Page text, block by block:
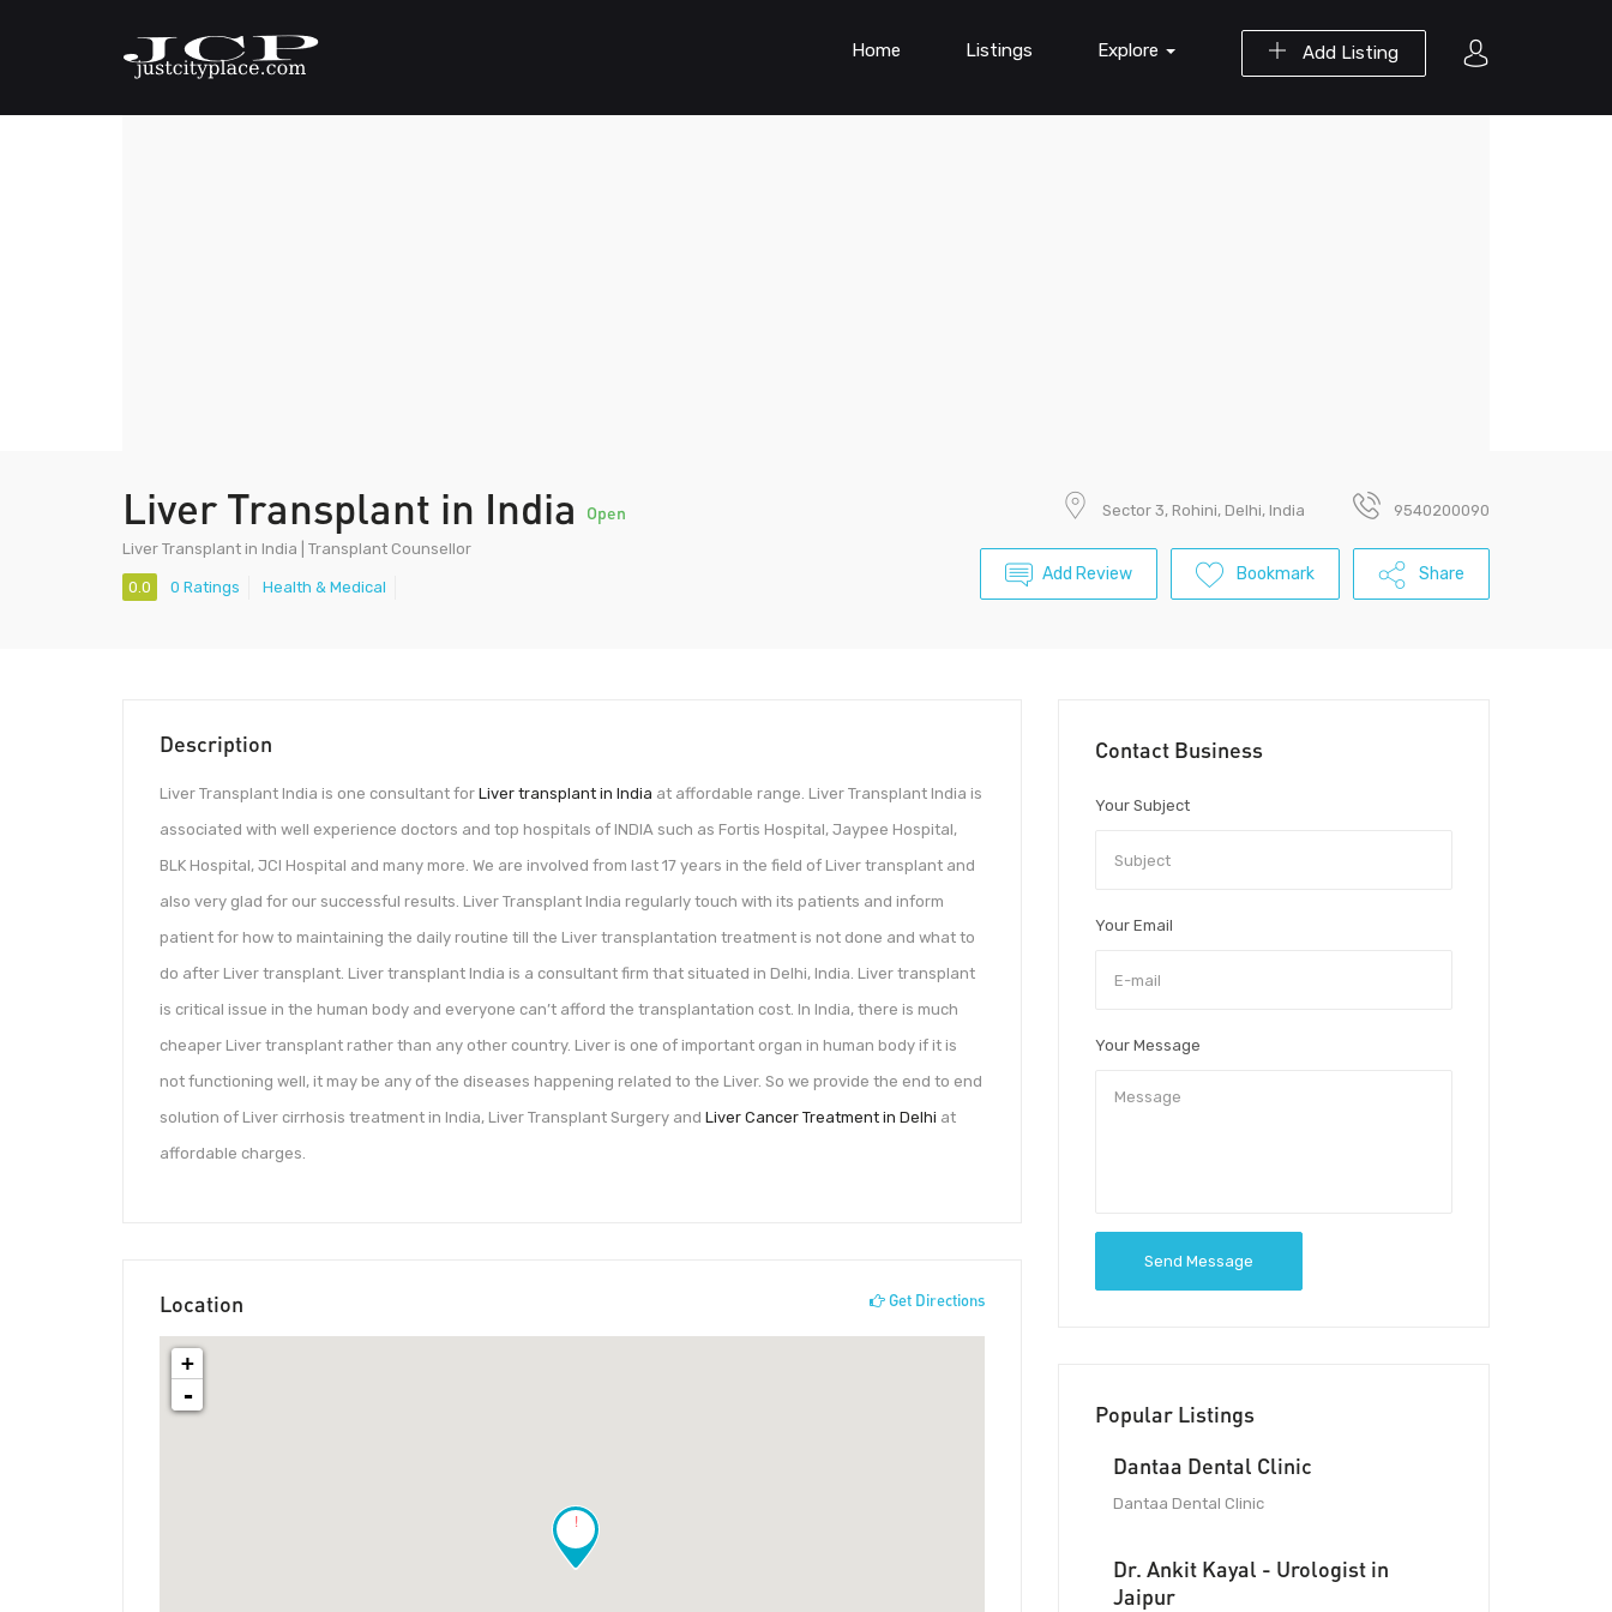
Add Listing
Home Listings Explore
Liver Transplant in India Open
Liver Transplant in India | Transplant Counsellor
0.0 0 Ratings Health & Medical
Sector 3, Rohini, Delhi, India 9540200090
Add Review Bookmark Share
Description
Liver Transplant India is one consultant for Liver transplant in India at affordable range. Liver Transplant India is
associated with well experience doctors and top hospitals of INDIA such as Fortis Hospital, Jaypee Hospital,
BLK Hospital, JCI Hospital and many more. We are involved from last 17 years in the field of Liver transplant and
also very glad for our successful results. Liver Transplant India regularly touch with its patients and inform
patient for how to maintaining the daily routine till the Liver transplantation treatment is not done and what to
do after Liver transplant. Liver transplant India is a consultant firm that situated in Delhi, India. Liver transplant
is critical issue in the human body and everyone can’t afford the transplantation cost. In India, there is much
cheaper Liver transplant rather than any other country. Liver is one of important organ in human body if it is
not functioning well, it may be any of the diseases happening related to the Liver. So we provide the end to end
solution of Liver cirrhosis treatment in India, Liver Transplant Surgery and Liver Cancer Treatment in Delhi at
affordable charges.
Location Get Directions
!
+
-
Contact Business
Your Subject
Your Email
Your Message
Send Message
Popular Listings
Dantaa Dental Clinic
Dantaa Dental Clinic
Dr. Ankit Kayal - Urologist in
Jaipur